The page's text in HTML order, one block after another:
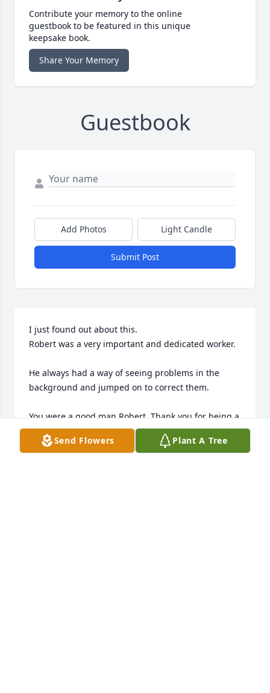
Contribute your memory to the online
guestbook to be featured in this unique
keepsake book.
Share Your Memory
Guestbook
Add Photos Light Candle
Submit Post
I just found out about this.
Robert was a very important and dedicated worker.
He always had a way of seeing problems in the
background and jumped on to correct them.
You were a good man Robert. Thank you for being a
friend.
I enjoyed working with you.
Send Flowers Plant A Tree